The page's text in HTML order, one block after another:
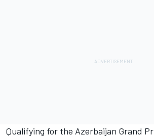
Qualifying for the Azerbaijan Grand